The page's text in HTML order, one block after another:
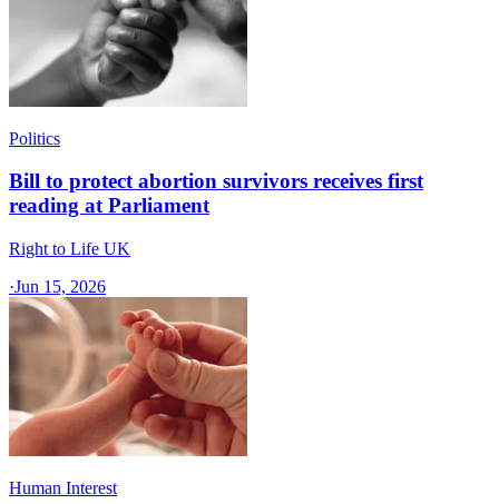
Politics
Bill to protect abortion survivors receives first
reading at Parliament
Right to Life UK
·Jun 15, 2026
Human Interest